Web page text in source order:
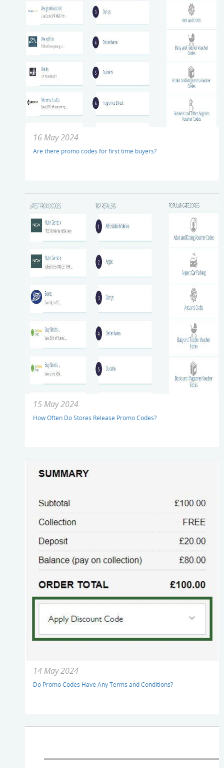
16 May 2024
Are there promo codes for first time buyers?
15 May 2024
How Often Do Stores Release Promo Codes?
14 May 2024
Do Promo Codes Have Any Terms and Conditions?